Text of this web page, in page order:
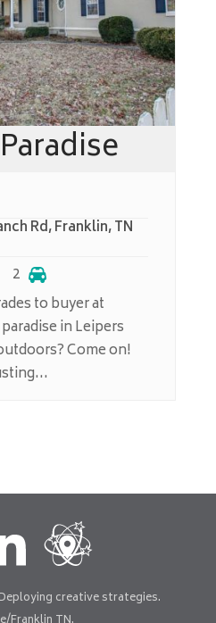
Rd, Franklin, TN
2
to buyer at
in Leipers
Come on!
creative strategies.